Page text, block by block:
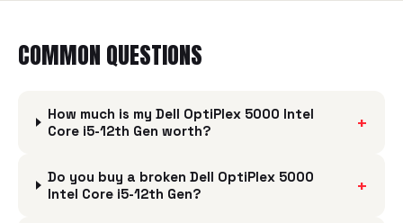
COMMON QUESTIONS
How much is my Dell OptiPlex 5000 Intel
Core i5-12th Gen worth?
+
Do you buy a broken Dell OptiPlex 5000
Intel Core i5-12th Gen?
+